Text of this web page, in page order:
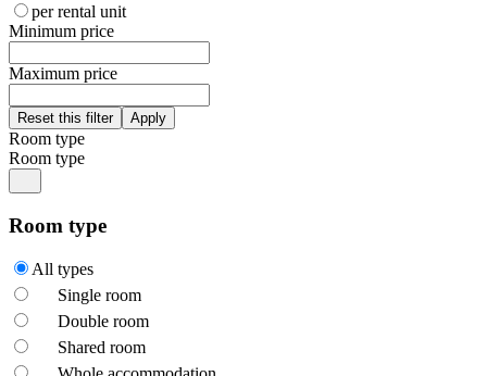
per rental unit
Minimum price
Maximum price
Room type
Room type
Room type
All types
Single room
Double room
Shared room